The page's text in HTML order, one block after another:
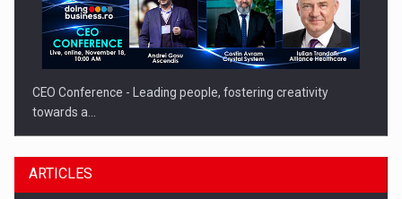
CEO Conference - Leading people, fostering creativity
towards a…
ARTICLES